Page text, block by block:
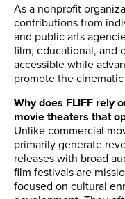
As a nonprofit
contributions from
and public arts
film, educational, and
accessible while
promote the
Why does FLIFF rely
movie theaters that
Unlike commercial
primarily generate
releases with broad
film festivals are
focused on cultural